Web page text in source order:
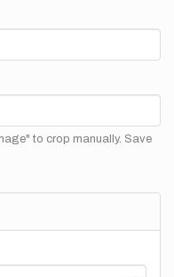
to crop manually. Save